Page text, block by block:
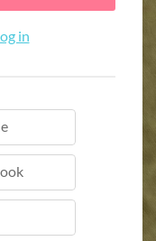
in